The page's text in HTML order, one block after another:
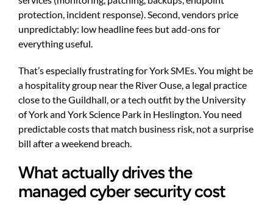
protection, incident response). Second, vendors price
unpredictably: low headline fees but add-ons for
everything useful.
That’s especially frustrating for York SMEs. You might be
a hospitality group near the River Ouse, a legal practice
close to the Guildhall, or a tech outfit by the University
of York and York Science Park in Heslington. You need
predictable costs that match business risk, not a surprise
bill after a weekend breach.
What actually drives the
managed cyber security cost